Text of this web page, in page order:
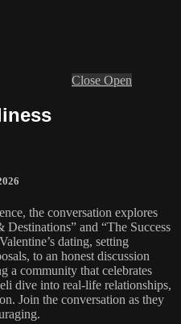
Close Open
the conversation explores
and “The Success
dating, setting
to an honest discussion
a community that celebrates
dive into real-life relationships,
Join the conversation as they